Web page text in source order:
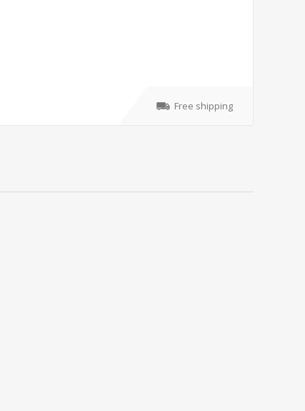
Free shipping